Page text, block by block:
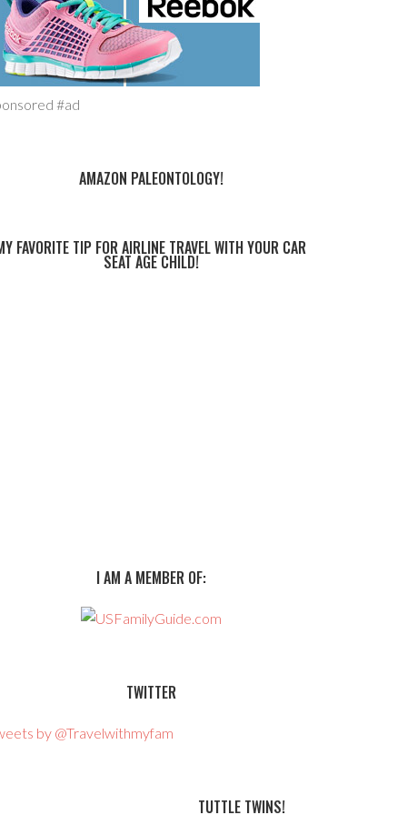
#ad
AMAZON PALEONTOLOGY!
FAVORITE TIP FOR AIRLINE TRAVEL WITH YOUR CAR
SEAT AGE CHILD!
I AM A MEMBER OF:
TWITTER
by @Travelwithmyfam
TUTTLE TWINS!